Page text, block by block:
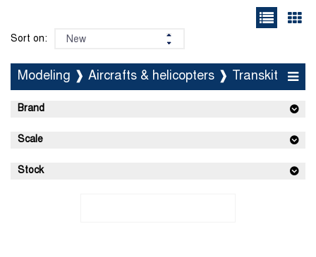
Sort on:
Modeling ❱ Aircrafts & helicopters ❱ Transkit
Brand
Scale
Stock